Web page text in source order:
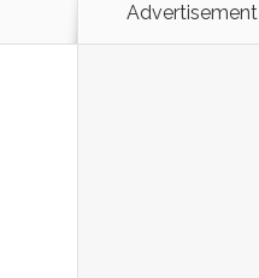
Advertisement